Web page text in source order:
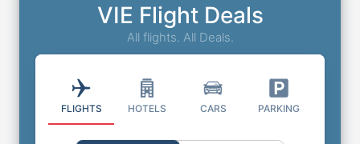
VIE Flight Deals
All flights. All Deals.
FLIGHTS HOTELS CARS PARKING